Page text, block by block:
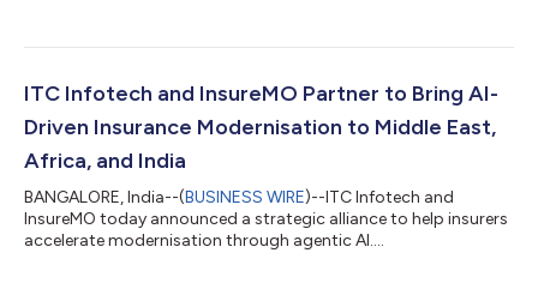
ITC Infotech and InsureMO Partner to Bring AI-
Driven Insurance Modernisation to Middle East,
Africa, and India
BANGALORE, India--(BUSINESS WIRE)--ITC Infotech and
InsureMO today announced a strategic alliance to help insurers
accelerate modernisation through agentic AI....